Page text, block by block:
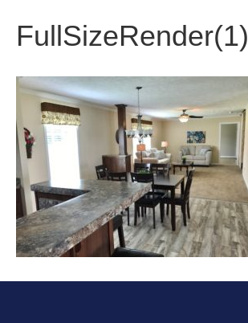
FullSizeRender(1)